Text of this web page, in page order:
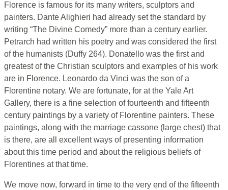
Florence is famous for its many writers, sculptors and
painters. Dante Alighieri had already set the standard by
writing “The Divine Comedy” more than a century earlier.
Petrarch had written his poetry and was considered the first
of the humanists (Duffy 264). Donatello was the first and
greatest of the Christian sculptors and examples of his work
are in Florence. Leonardo da Vinci was the son of a
Florentine notary. We are fortunate, for at the Yale Art
Gallery, there is a fine selection of fourteenth and fifteenth
century paintings by a variety of Florentine painters. These
paintings, along with the marriage cassone (large chest) that
is there, are all excellent ways of presenting information
about this time period and about the religious beliefs of
Florentines at that time.
We move now, forward in time to the very end of the fifteenth